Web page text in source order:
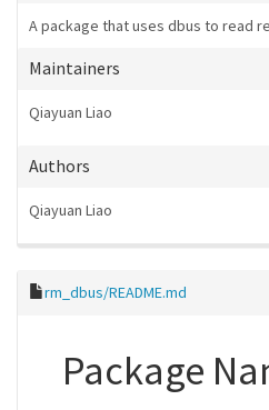
A package that uses dbus to read
Maintainers
Qiayuan Liao
Authors
Qiayuan Liao
rm_dbus/README.md
Package